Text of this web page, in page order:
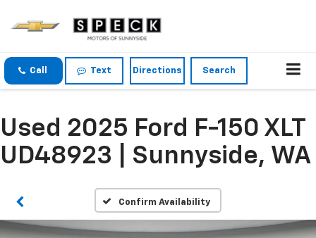
Call Text Directions Search
Used 2025 Ford F-150 XLT
UD48923 | Sunnyside, WA
Confirm Availability